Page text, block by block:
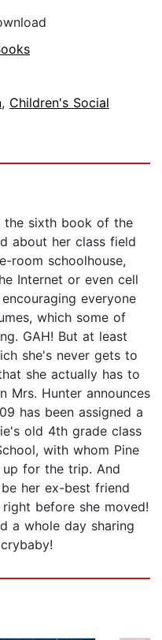
, Children's Social
the sixth book of the
about her class field
room schoolhouse,
Internet or even cell
everyone
which some of
GAH! But at least
she's never gets to
she actually has to
Mrs. Hunter announces
has been assigned a
old 4th grade class
with whom Pine
up for the trip. And
her ex-best friend
before she moved!
a whole day sharing